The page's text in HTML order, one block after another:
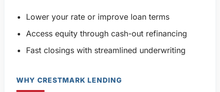
Lower your rate or improve loan terms
Access equity through cash-out refinancing
Fast closings with streamlined underwriting
WHY CRESTMARK LENDING